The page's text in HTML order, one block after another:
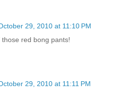
29, 2010 at 11:10 PM
red bong pants!
29, 2010 at 11:11 PM